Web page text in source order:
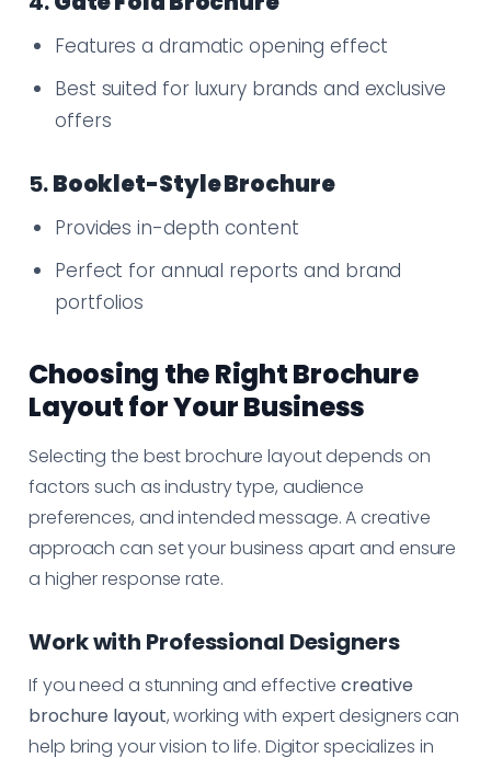
Features a dramatic opening effect
Best suited for luxury brands and exclusive
offers
5.Booklet-Style Brochure
Provides in-depth content
Perfect for annual reports and brand
portfolios
Choosing the Right Brochure
Layout for Your Business
Selecting the best brochure layout depends on
factors such as industry type, audience
preferences, and intended message. A creative
approach can set your business apart and ensure
a higher response rate.
Work with Professional Designers
If you need a stunning and effectivecreative
brochure layout, working with expert designers can
help bring your vision to life. Digitor specializes in